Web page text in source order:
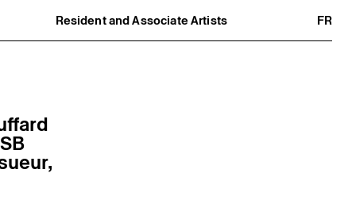
Resident and Associate Artists
FR
Residents